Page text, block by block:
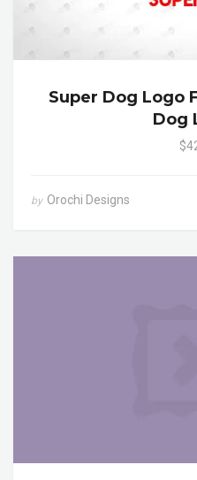
Super Dog Logo
Dog
by Orochi Designs